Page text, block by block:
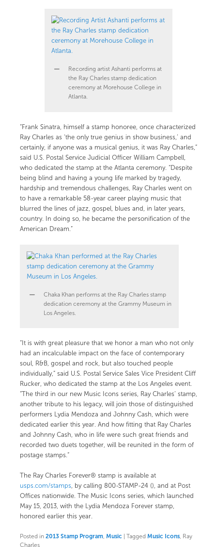
Recording artist Ashanti performs at
the Ray Charles stamp dedication
ceremony at Morehouse College in
Atlanta.
“Frank Sinatra, himself a stamp honoree, once characterized
Ray Charles as ‘the only true genius in show business,’ and
certainly, if anyone was a musical genius, it was Ray Charles,”
said U.S. Postal Service Judicial Officer William Campbell,
who dedicated the stamp at the Atlanta ceremony. “Despite
being blind and having a young life marked by tragedy,
hardship and tremendous challenges, Ray Charles went on
to have a remarkable 58-year career playing music that
blurred the lines of jazz, gospel, blues and, in later years,
country. In doing so, he became the personification of the
American Dream.”
Chaka Khan performs at the Ray Charles stamp
dedication ceremony at the Grammy Museum in
Los Angeles.
“It is with great pleasure that we honor a man who not only
had an incalculable impact on the face of contemporary
soul, R&B, gospel and rock, but also touched people
individually,” said U.S. Postal Service Sales Vice President Cliff
Rucker, who dedicated the stamp at the Los Angeles event.
“The third in our new Music Icons series, Ray Charles’ stamp,
another tribute to his legacy, will join those of distinguished
performers Lydia Mendoza and Johnny Cash, which were
dedicated earlier this year. And how fitting that Ray Charles
and Johnny Cash, who in life were such great friends and
recorded two duets together, will be reunited in the form of
postage stamps.”
The Ray Charles Forever® stamp is available at
usps.com/stamps, by calling 800-STAMP-24 (), and at Post
Offices nationwide. The Music Icons series, which launched
May 15, 2013, with the Lydia Mendoza Forever stamp,
honored earlier this year.
Posted in 2013 Stamp Program, Music Tagged Music Icons, Ray
Charles